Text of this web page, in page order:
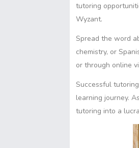
tutoring
Wyzant.
Spread the word
chemistry, or
or through online
Successful
learning journey.
tutoring into a